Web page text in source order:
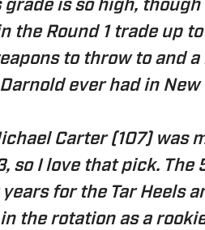
is so high,
the Round 1 trade up
to throw to and
Darnold ever had in New
Carter (107) was
so I love that pick.
for the Tar Heels
the rotation as a